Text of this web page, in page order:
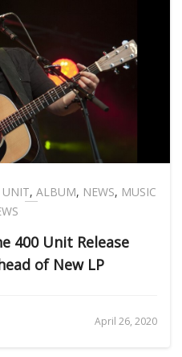
UNIT, ALBUM, NEWS, MUSIC
400 Unit Release
of New LP
April 26, 2020